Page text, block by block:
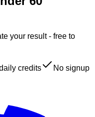
your result - free to
credits
No signup